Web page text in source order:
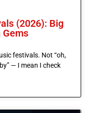
(2026): Big
Gems
festivals. Not “oh,
— I mean I check